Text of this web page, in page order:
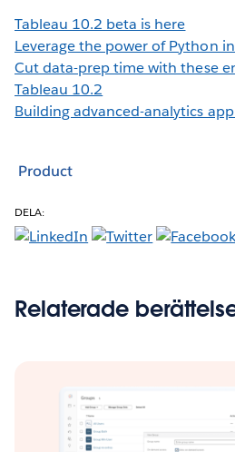
Tableau 10.2 beta is here
Leverage the power of Python
Cut data-prep time with these
Tableau 10.2
Building advanced-analytics
Product
DELA:
Relaterade